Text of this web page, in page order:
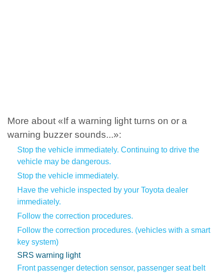
More about «If a warning light turns on or a
warning buzzer sounds...»:
Stop the vehicle immediately. Continuing to drive the
vehicle may be dangerous.
Stop the vehicle immediately.
Have the vehicle inspected by your Toyota dealer
immediately.
Follow the correction procedures.
Follow the correction procedures. (vehicles with a smart
key system)
SRS warning light
Front passenger detection sensor, passenger seat belt